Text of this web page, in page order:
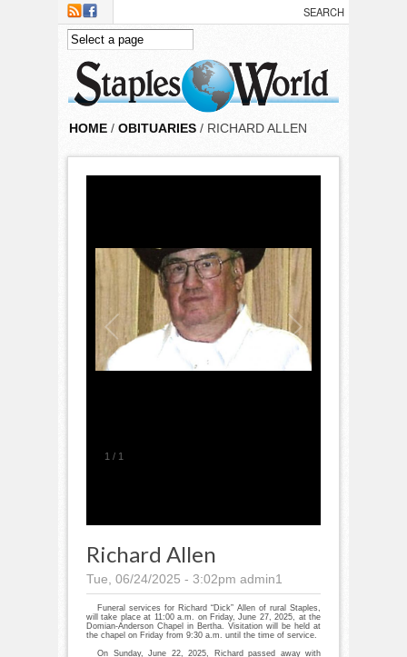
Skip to main content
HOME / OBITUARIES / RICHARD ALLEN
1 / 1
Richard Allen
Tue, 06/24/2025 - 3:02pm admin1
Funeral services for Richard “Dick” Allen of rural Staples,
will take place at 11:00 a.m. on Friday, June 27, 2025, at the
Domian-Anderson Chapel in Bertha. Visitation will be held at
the chapel on Friday from 9:30 a.m. until the time of service.
On Sunday, June 22, 2025, Richard passed away with